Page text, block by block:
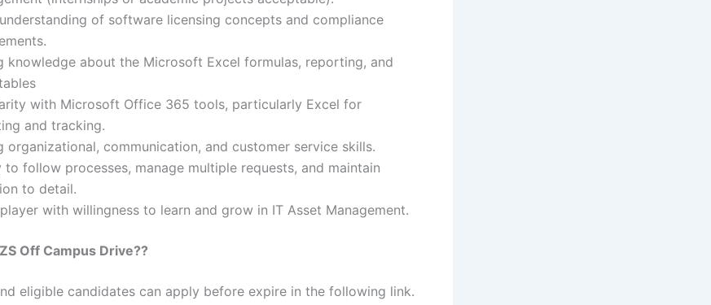
of software licensing concepts and compliance
knowledge about the Microsoft Excel formulas, reporting, and
with Microsoft Office 365 tools, particularly Excel for
and tracking.
organizational, communication, and customer service skills.
to follow processes, manage multiple requests, and maintain
to detail.
with willingness to learn and grow in IT Asset Management.
ZS Off Campus Drive??
eligible candidates can apply before expire in the following link.